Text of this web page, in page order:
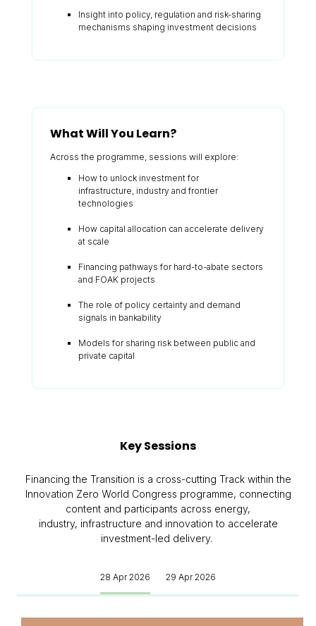
Insight into policy, regulation and risk-sharing
mechanisms shaping investment decisions
What Will You Learn?
Across the programme, sessions will explore:
How to unlock investment for
infrastructure, industry and frontier
technologies
How capital allocation can accelerate delivery
at scale
Financing pathways for hard-to-abate sectors
and FOAK projects
The role of policy certainty and demand
signals in bankability
Models for sharing risk between public and
private capital
Key Sessions
Financing the Transition is a cross-cutting Track within the
Innovation Zero World Congress programme, connecting
content and participants across energy,
industry, infrastructure and innovation to accelerate
investment-led delivery.
28 Apr 2026 29 Apr 2026